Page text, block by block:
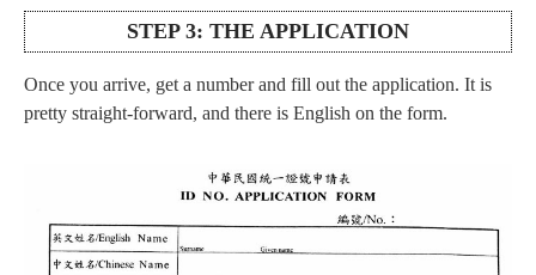
STEP 3: THE APPLICATION
Once you arrive, get a number and fill out the application. It is
pretty straight-forward, and there is English on the form.